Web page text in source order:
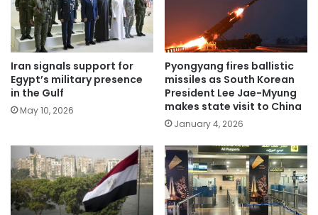
Iran signals support for
Egypt’s military presence
in the Gulf
May 10, 2026
Pyongyang fires ballistic
missiles as South Korean
President Lee Jae-Myung
makes state visit to China
January 4, 2026